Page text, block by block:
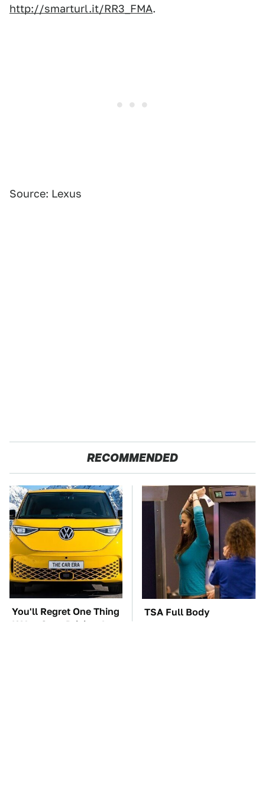
http://smarturl.it/RR3_FMA.
Source: Lexus
RECOMMENDED
You'll Regret One Thing
If You Start Driving A
TSA Full Body